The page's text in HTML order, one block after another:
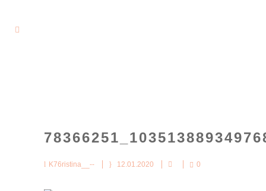
K76ristina__-- 12.01.2020 0